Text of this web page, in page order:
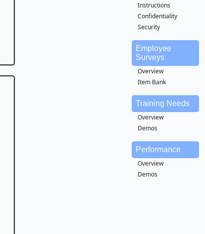
Instructions
Confidentiality
Security
Employee
Surveys
Overview
Item Bank
Training Needs
Overview
Demos
Performance
Overview
Demos